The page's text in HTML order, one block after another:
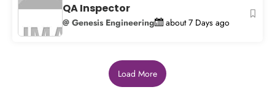
QA Inspector
@ Genesis Engineering about 7 Days ago
Load More